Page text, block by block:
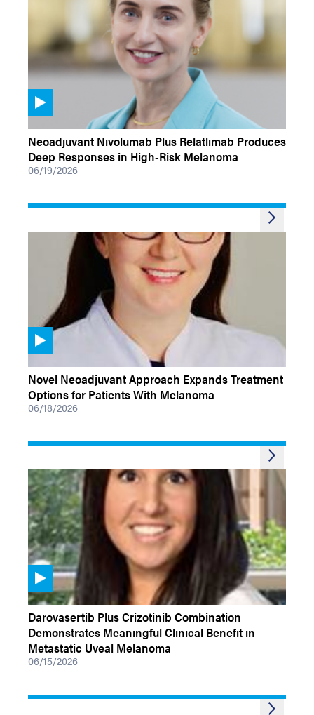
Neoadjuvant Nivolumab Plus Relatlimab Produces
Deep Responses in High-Risk Melanoma
06/19/2026
Novel Neoadjuvant Approach Expands Treatment
Options for Patients With Melanoma
06/18/2026
VIDEOS
Darovasertib Plus Crizotinib Combination
Demonstrates Meaningful Clinical Benefit in
Metastatic Uveal Melanoma
06/15/2026